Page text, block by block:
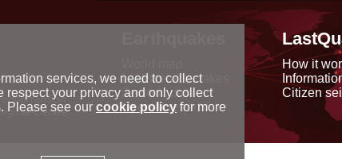
Centre
Latest earthquakes
Seismic data
Special reports
How it
Citizen
services, we need to collect
respect your privacy and only collect
Please see our cookie policyfor more